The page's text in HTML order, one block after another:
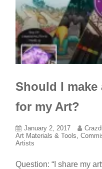
Should I make
for my Art?
January 2, 2017
Art Materials & Tools ,
Artists
Question: “I share my